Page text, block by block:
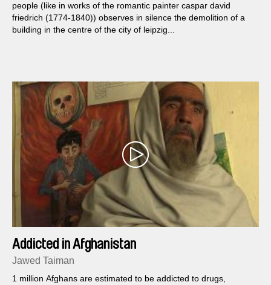
people (like in works of the romantic painter caspar david
friedrich (1774-1840)) observes in silence the demolition of a
building in the centre of the city of leipzig...
Addicted in Afghanistan
Jawed Taiman
1 million Afghans are estimated to be addicted to drugs,